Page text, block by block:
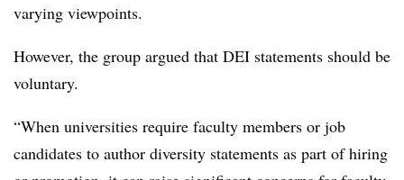
varying viewpoints.
However, the group argued that DEI statements should be
voluntary.
“When universities require faculty members or job
candidates to author diversity statements as part of hiring